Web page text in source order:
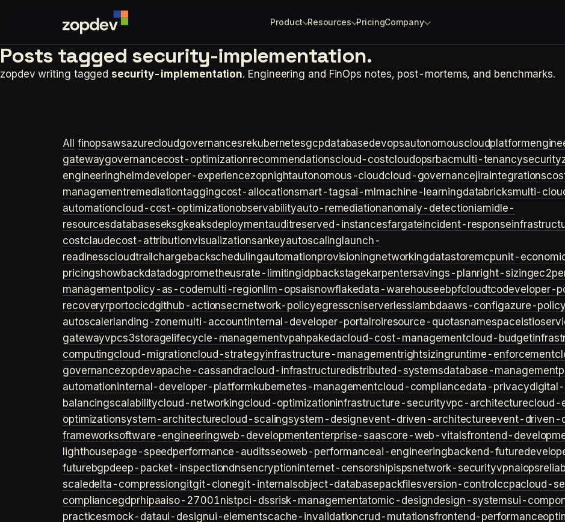
Product Resources PricingCompany
Posts tagged security-implementation.
zopdev writing taggedsecurity-implementation. Engineering and FinOps notes, post-mortems, and benchmarks.
All finopsawsazurecloudgovernancesrekubernetesgcpdatabasedevopsautonomouscloud
gatewaygovernancecost-optimizationrecommendationscloud-costcloudopsrbacmulti-tenancysecurity
engineeringhelmdeveloper-experiencezopnightautonomous-cloudcloud-governancejiraintegrations
managementremediationtaggingcost-allocationsmart-tagsai-ml machine-learningdatabricksmulti-
automationcloud-cost-optimizationobservabilityauto-remediationanomaly-detectioniamidle-
resourcesdatabaseseksgkeaksdeploymentauditreserved-instancesfargateincident-response
costclaudecost-attributionvisualizationsankeyautoscaling launch-
readinesscloudtrail chargebackschedulingautomationprovisioningnetworkingdatastoremcpunit-
pricingshowbackdatadogprometheusrate-limitingidpbackstagekarpentersavings-planright-sizingec2
managementpolicy-as-codemulti-region llm-opsaisnowflakedata-warehouseebpfcloudtcodeveloper-
recoveryrportocicdgithub-actionsecrnetwork-policyegresscniserverless lambdaaws-configazure-policy
autoscaler landing-zonemulti-accountinternal-developer-portal roiresource-quotasnamespaceistio
gatewayvpcs3storage lifecycle-managementvpahpakedacloud-cost-managementcloud-budget
computingcloud-migrationcloud-strategyinfrastructure-managementrightsizingruntime-enforcement
governancezopdevapache-cassandracloud-infrastructuredistributed-systemsdatabase-management
automationinternal-developer-platformkubernetes-managementcloud-compliancedata-privacy
balancingscalabilitycloud-networkingcloud-optimizationinfrastructure-securityvpc-architecturecloud-
optimizationsystem-architecturecloud-scalingsystem-designevent-driven-architectureevent-driven-
frameworksoftware-engineeringweb-developmententerprise-saascore-web-vitalsfrontend-
lighthousepage-speedperformance-auditsseoweb-performanceai-engineeringbackend-future
futurebgpdeep-packet-inspectiondnsencryptioninternet-censorshipispsnetwork-securityvpnaiops
scaledelta-compressiongitgit-clonegit-internalsobject-databasepackfilesversion-control ccpacloud-
compliancegdprhipaaiso-27001nistpci-dssrisk-managementatomic-designdesign-systemsui-
practicesmock-dataui-designui-elementscache-invalidationcrud-mutationsfrontend-performance